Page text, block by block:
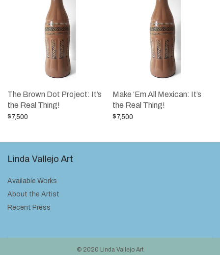
The Brown Dot Project: It’s
the Real Thing!
$7,500
Make ‘Em All Mexican: It’s
the Real Thing!
$7,500
Linda Vallejo Art
Available Works
About the Artist
Recent Press
© 2020 Linda Vallejo Art